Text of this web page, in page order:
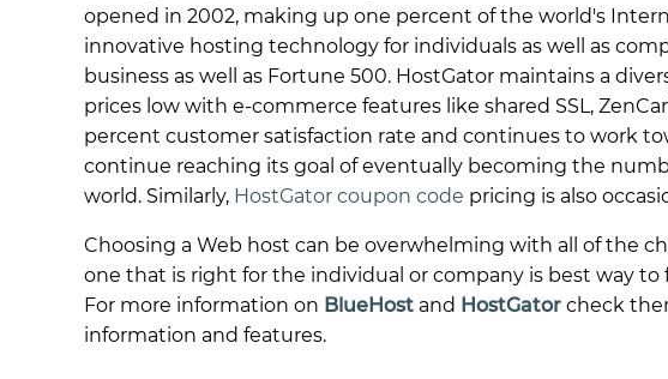
opened in 2002, making up one percent of the world's
innovative hosting technology for individuals as well as
business as well as Fortune 500. HostGator maintains a
prices low with e-commerce features like shared SSL,
percent customer satisfaction rate and continues to work
continue reaching its goal of eventually becoming the
world. Similarly, HostGator coupon code pricing is also
Choosing a Web host can be overwhelming with all of the
one that is right for the individual or company is best way
For more information on BlueHost and HostGator check
information and features.